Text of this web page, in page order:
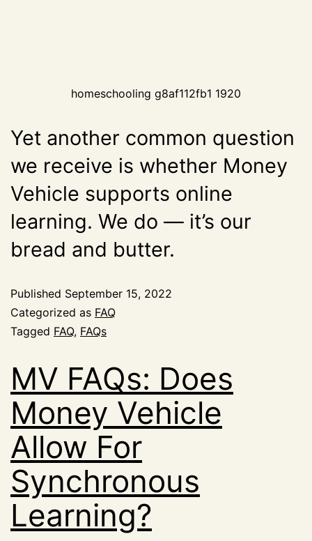
homeschooling g8af112fb1 1920
Yet another common question
we receive is whether Money
Vehicle supports online
learning. We do — it’s our
bread and butter.
Published September 15, 2022
Categorized as FAQ
Tagged FAQ, FAQs
MV FAQs: Does
Money Vehicle
Allow For
Synchronous
Learning?